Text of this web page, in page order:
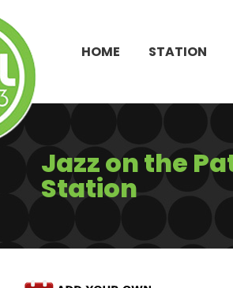
HOME STATION
Jazz on the
Station